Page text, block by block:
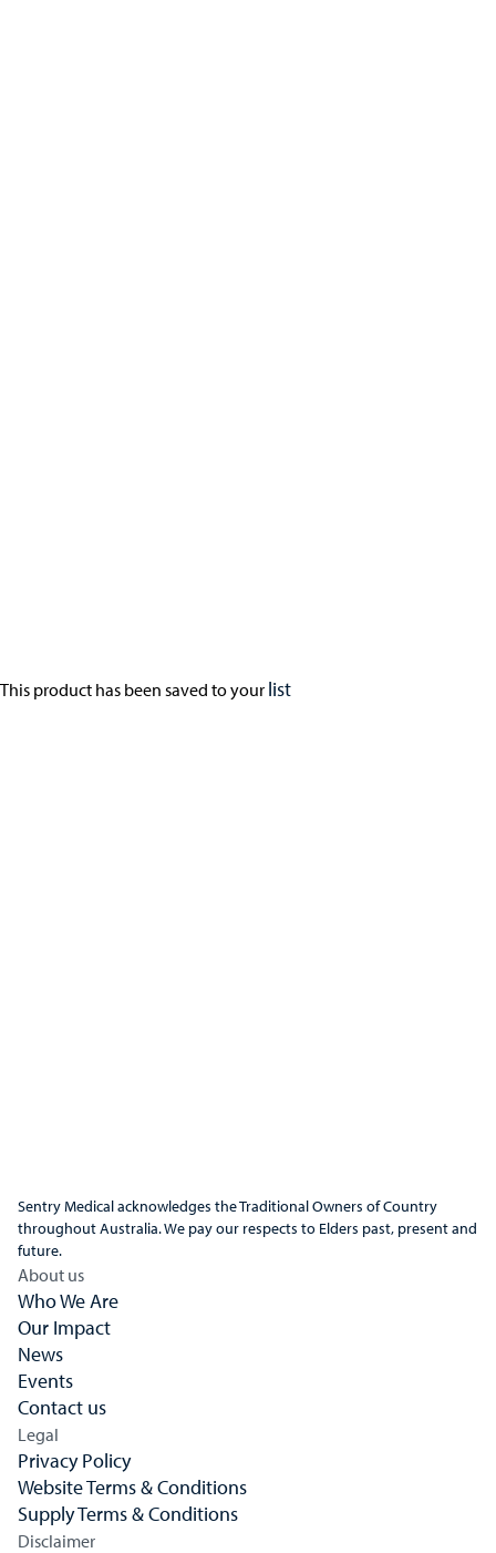
This product has been saved to your list
Sentry Medical acknowledges the Traditional Owners of Country
throughout Australia. We pay our respects to Elders past, present and
future.
About us
Who We Are
Our Impact
News
Events
Contact us
Legal
Privacy Policy
Website Terms & Conditions
Supply Terms & Conditions
Disclaimer